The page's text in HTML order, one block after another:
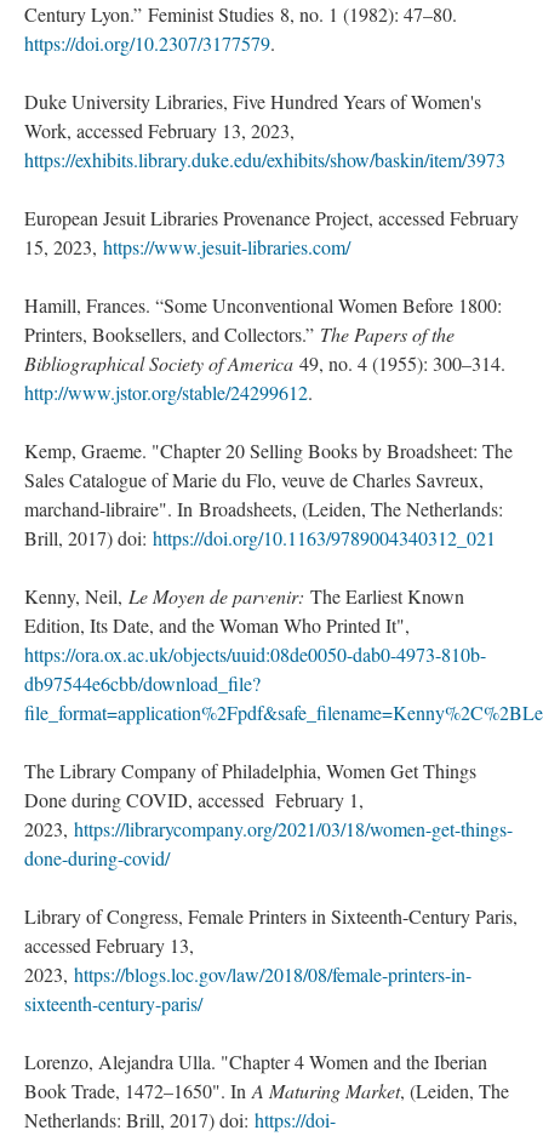
Century Lyon.” Feminist Studies 8, no. 1 (1982): 47–80.
https://doi.org/10.2307/3177579.
Duke University Libraries, Five Hundred Years of Women's
Work, accessed February 13, 2023,
https://exhibits.library.duke.edu/exhibits/show/baskin/item/3973
European Jesuit Libraries Provenance Project, accessed February
15, 2023, https://www.jesuit-libraries.com/
Hamill, Frances. “Some Unconventional Women Before 1800:
Printers, Booksellers, and Collectors.” The Papers of the
Bibliographical Society of America 49, no. 4 (1955): 300–314.
http://www.jstor.org/stable/24299612.
Kemp, Graeme. "Chapter 20 Selling Books by Broadsheet: The
Sales Catalogue of Marie du Flo, veuve de Charles Savreux,
marchand-libraire". In Broadsheets, (Leiden, The Netherlands:
Brill, 2017) doi: https://doi.org/10.1163/9789004340312_021
Kenny, Neil, Le Moyen de parvenir: The Earliest Known
Edition, Its Date, and the Woman Who Printed It",
https://ora.ox.ac.uk/objects/uuid:08de0050-dab0-4973-810b-
db97544e6cbb/download_file?
The Library Company of Philadelphia, Women Get Things
Done during COVID, accessed February 1,
2023, https://librarycompany.org/2021/03/18/women-get-things-
done-during-covid/
Library of Congress, Female Printers in Sixteenth-Century Paris,
accessed February 13,
2023, https://blogs.loc.gov/law/2018/08/female-printers-in-
sixteenth-century-paris/
Lorenzo, Alejandra Ulla. "Chapter 4 Women and the Iberian
Book Trade, 1472–1650". In A Maturing Market, (Leiden, The
Netherlands: Brill, 2017) doi: https://doi-